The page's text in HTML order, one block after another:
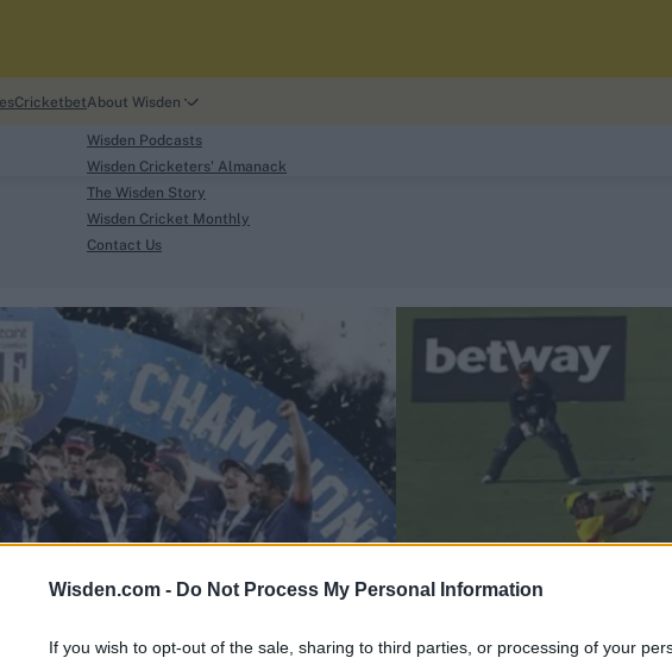
Wisden.com - Do Not Process My Personal Information
If you wish to opt-out of the sale, sharing to third parties, or processing of your
Ben Stokes
Border-Gavaskar Trophy
Joe Root
IPL Auction
Perth Test
Rohit Sharma
Kane Williamson
CricketbetAbout Wisden
Wisden Podcasts
Wisden Cricketers' Almanack
The Wisden Story
Wisden Cricket Monthly
Contact Us